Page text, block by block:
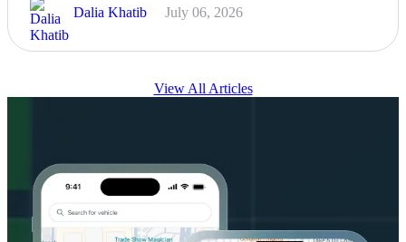
Dalia Khatib July 06, 2026
View All Articles